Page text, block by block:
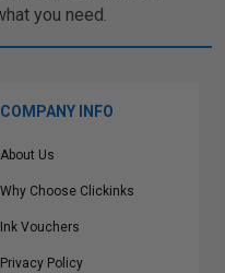
you need.
COMPANY INFO
About Us
Why Choose Clickinks
Ink Vouchers
Privacy Policy